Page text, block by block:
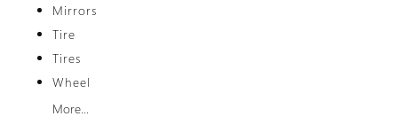
Mirrors
Tire
Tires
Wheel
More...